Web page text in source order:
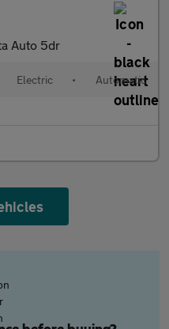
Auto 5dr
Electric • Automatic